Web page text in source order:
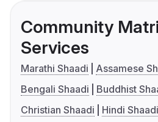
Community
Services
Marathi Shaadi
Assamese
Bengali Shaadi
Buddhist
Christian Shaadi
Hindi Shaadi